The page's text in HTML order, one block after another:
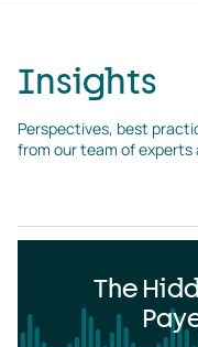
Insights
Perspectives, best
from our team of
The